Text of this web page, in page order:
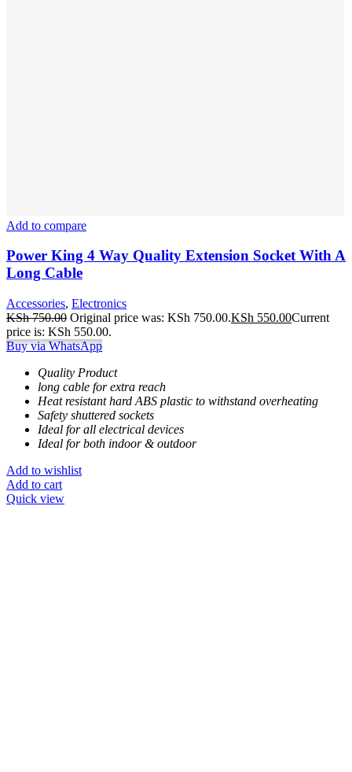
Add to compare
Power King 4 Way Quality Extension Socket With A
Long Cable
Accessories, Electronics
KSh750.00 Original price was: KSh 750.00.KSh 550.00Current
price is: KSh 550.00.
Buy via WhatsApp
Quality Product
long cable for extra reach
Heat resistant hard ABS plastic to withstand overheating
Safety shuttered sockets
Ideal for all electrical devices
Ideal for both indoor & outdoor
Add to wishlist
Add to cart
Quick view